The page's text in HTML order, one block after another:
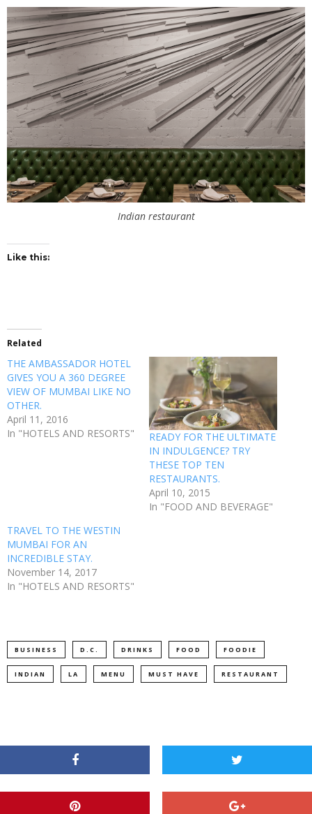
Indian restaurant
Like this:
Related
THE AMBASSADOR HOTEL
GIVES YOU A 360 DEGREE
VIEW OF MUMBAI LIKE NO
OTHER.
April 11, 2016
In "HOTELS AND RESORTS"
READY FOR THE ULTIMATE
IN INDULGENCE? TRY
THESE TOP TEN
RESTAURANTS.
April 10, 2015
In "FOOD AND BEVERAGE"
TRAVEL TO THE WESTIN
MUMBAI FOR AN
INCREDIBLE STAY.
November 14, 2017
In "HOTELS AND RESORTS"
BUSINESS D.C. DRINKS FOOD FOODIE
INDIAN LA MENU MUST HAVE RESTAURANT